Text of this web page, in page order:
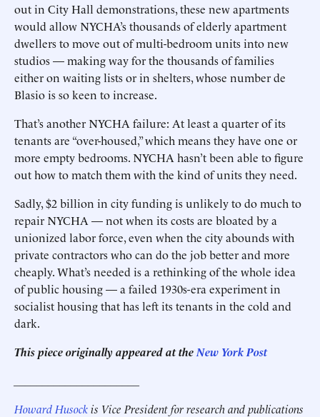
out in City Hall demonstrations, these new apartments
would allow NYCHA’s thousands of elderly apartment
dwellers to move out of multi-bedroom units into new
studios — making way for the thousands of families
either on waiting lists or in shelters, whose number de
Blasio is so keen to increase.
That’s another NYCHA failure: At least a quarter of its
tenants are “over-housed,” which means they have one or
more empty bedrooms. NYCHA hasn’t been able to figure
out how to match them with the kind of units they need.
Sadly, $2 billion in city funding is unlikely to do much to
repair NYCHA — not when its costs are bloated by a
unionized labor force, even when the city abounds with
private contractors who can do the job better and more
cheaply. What’s needed is a rethinking of the whole idea
of public housing — a failed 1930s-era experiment in
socialist housing that has left its tenants in the cold and
dark.
This piece originally appeared at the New York Post
Howard Husockis Vice President for research and publications